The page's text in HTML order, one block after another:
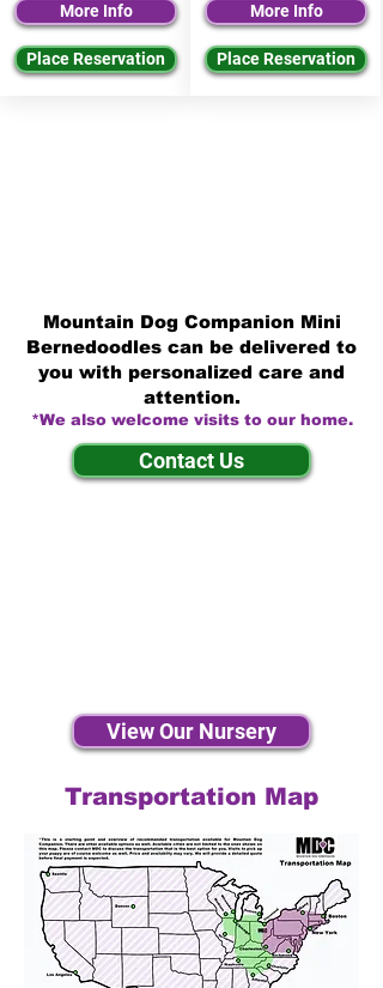
More Info
Place Reservation
More Info
Place Reservation
Mountain Dog Companion Mini
Bernedoodles can be delivered to
you with personalized care and
attention.
*We also welcome visits to our home.
Contact Us
View Our Nursery
Transportation Map